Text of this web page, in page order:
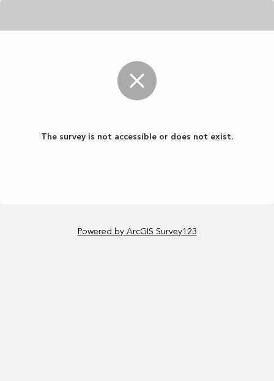
The survey is not accessible or does not exist.
Powered by ArcGIS Survey123